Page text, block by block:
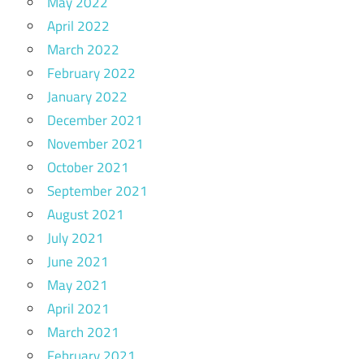
April 2022
March 2022
February 2022
January 2022
December 2021
November 2021
October 2021
September 2021
August 2021
July 2021
June 2021
May 2021
April 2021
March 2021